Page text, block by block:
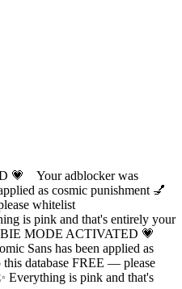
💗 Your adblocker was
as cosmic punishment 💅
whitelist
is pink and that's entirely your
MODE ACTIVATED 💗
Sans has been applied as
database FREE — please
is pink and that's